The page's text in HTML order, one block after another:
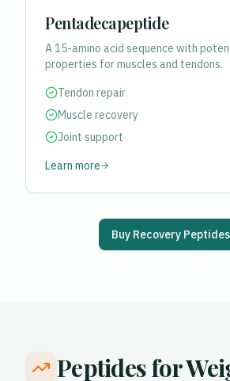
Pentadecapeptide
A 15-amino acid sequence with
properties for muscles and tendons.
Tendon repair
Muscle recovery
Joint support
Learn more
Buy Recovery Peptides
Peptides for